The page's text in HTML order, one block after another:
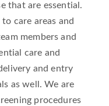
that are essential.
care areas and
members and
care and
and entry
as well. We are
procedures